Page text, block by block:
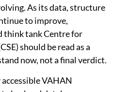
As its data, structure
to improve,
think tank Centre for
should be read as a
now, not a final verdict.